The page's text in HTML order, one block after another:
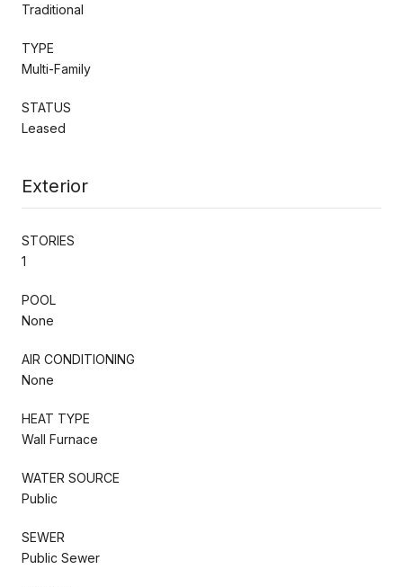
Traditional
TYPE
Multi-Family
STATUS
Leased
Exterior
STORIES
1
POOL
None
AIR CONDITIONING
None
HEAT TYPE
Wall Furnace
WATER SOURCE
Public
SEWER
Public Sewer